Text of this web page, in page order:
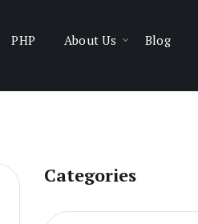
PHP About Us Blog
Categories